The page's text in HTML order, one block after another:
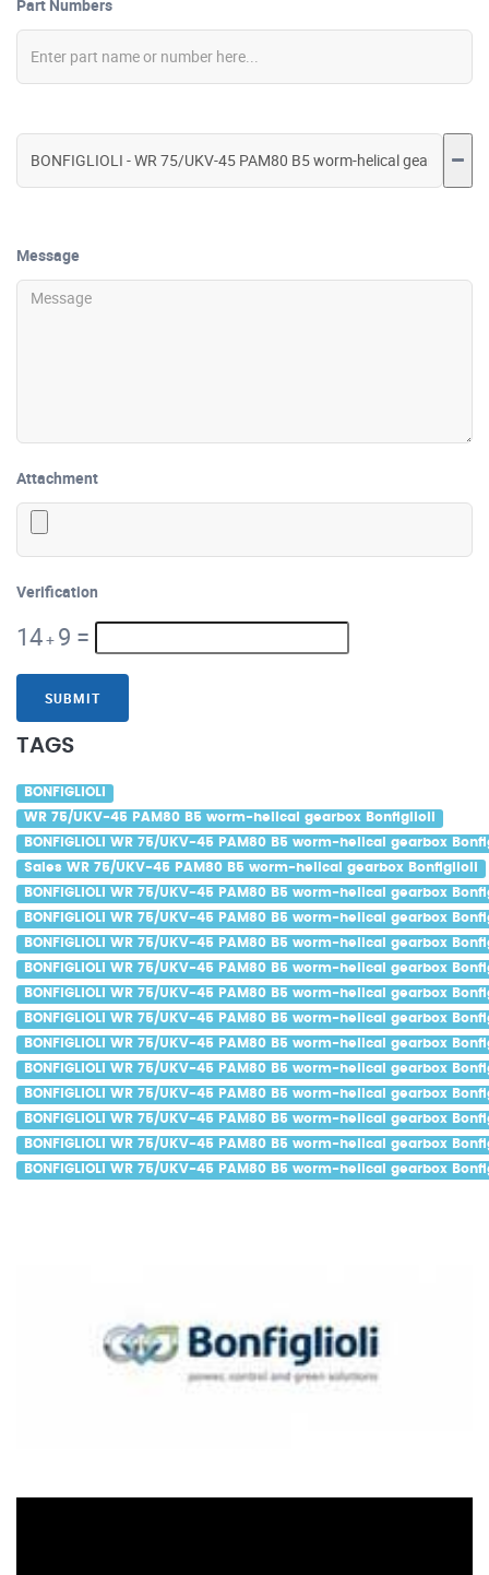
Part Numbers
Message
Attachment
Verification
14+ 9 =
SUBMIT
TAGS
BONFIGLIOLI
WR 75/UKV-45 PAM80 B5 worm-helical gearbox Bonfiglioli
BONFIGLIOLI WR 75/UKV-45 PAM80 B5 worm-helical gearbox
Sales WR 75/UKV-45 PAM80 B5 worm-helical gearbox Bonfiglioli
BONFIGLIOLI WR 75/UKV-45 PAM80 B5 worm-helical gearbox
BONFIGLIOLI WR 75/UKV-45 PAM80 B5 worm-helical gearbox
BONFIGLIOLI WR 75/UKV-45 PAM80 B5 worm-helical gearbox
BONFIGLIOLI WR 75/UKV-45 PAM80 B5 worm-helical gearbox
BONFIGLIOLI WR 75/UKV-45 PAM80 B5 worm-helical gearbox
BONFIGLIOLI WR 75/UKV-45 PAM80 B5 worm-helical gearbox
BONFIGLIOLI WR 75/UKV-45 PAM80 B5 worm-helical gearbox
BONFIGLIOLI WR 75/UKV-45 PAM80 B5 worm-helical gearbox
BONFIGLIOLI WR 75/UKV-45 PAM80 B5 worm-helical gearbox
BONFIGLIOLI WR 75/UKV-45 PAM80 B5 worm-helical gearbox
BONFIGLIOLI WR 75/UKV-45 PAM80 B5 worm-helical gearbox
BONFIGLIOLI WR 75/UKV-45 PAM80 B5 worm-helical gearbox